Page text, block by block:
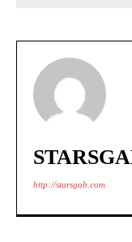
http://starsgab.com